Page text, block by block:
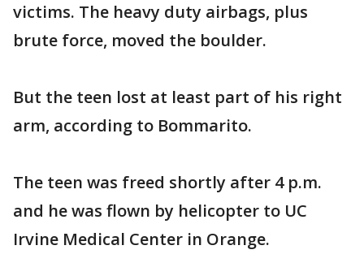
victims. The heavy duty airbags, plus
brute force, moved the boulder.
But the teen lost at least part of his right
arm, according to Bommarito.
The teen was freed shortly after 4 p.m.
and he was flown by helicopter to UC
Irvine Medical Center in Orange.